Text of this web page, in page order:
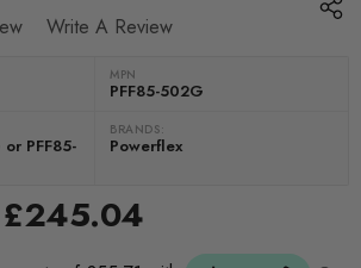
Write A Review
MPN
PFF85-502G
or PFF85-
BRANDS:
Powerflex